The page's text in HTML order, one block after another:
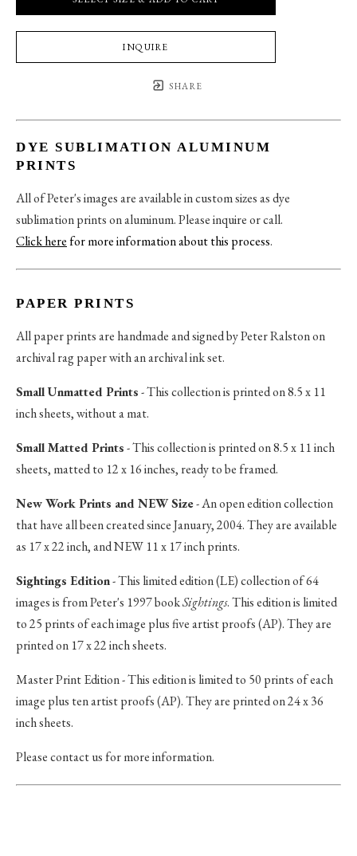
INQUIRE
SHARE
DYE SUBLIMATION ALUMINUM
PRINTS
All of Peter's images are available in custom sizes as dye
sublimation prints on aluminum. Please inquire or call.
Click herefor more information about this process.
PAPER PRINTS
All paper prints are handmade and signed by Peter Ralston on
archival rag paper with an archival ink set.
Small Unmatted Prints- This collection is printed on 8.5 x 11
inch sheets, without a mat.
Small Matted Prints- This collection is printed on 8.5 x 11 inch
sheets, matted to 12 x 16 inches, ready to be framed.
New Work Prints and NEW Size- An open edition collection
that have all been created since January, 2004. They are available
as 17 x 22 inch, and NEW 11 x 17 inch prints.
Sightings Edition- This limited edition (LE) collection of 64
images is from Peter's 1997 bookSightings. This edition is limited
to 25 prints of each image plus five artist proofs (AP). They are
printed on 17 x 22 inch sheets.
Master Print Edition - This edition is limited to 50 prints of each
image plus ten artist proofs (AP). They are printed on 24 x 36
inch sheets.
Please contact us for more information.